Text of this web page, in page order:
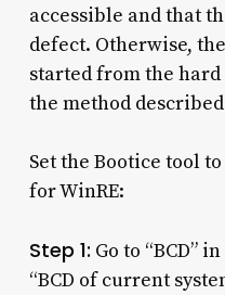
accessible and that
defect. Otherwise,
started from the
the method
Set the Bootice tool
for WinRE:
Step 1: Go to “BCD”
“BCD of current